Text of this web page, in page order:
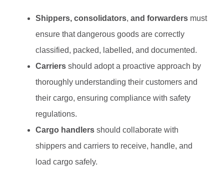
Shippers, consolidators, and forwardersmust
ensure that dangerous goods are correctly
classified, packed, labelled, and documented.
Carriers should adopt a proactive approach by
thoroughly understanding their customers and
their cargo, ensuring compliance with safety
regulations.
Cargo handlersshould collaborate with
shippers and carriers to receive, handle, and
load cargo safely.